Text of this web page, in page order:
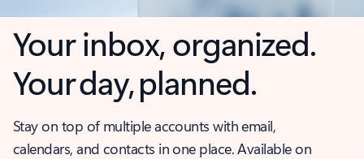
Your inbox, organized.
Your day, planned.
Stay on top of multiple accounts with email,
calendars, and contacts in one place. Available on